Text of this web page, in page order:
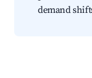
demand